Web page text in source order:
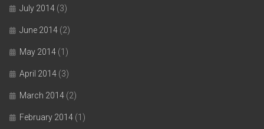
July 2014 (3)
June 2014 (2)
May 2014 (1)
April 2014 (3)
March 2014 (2)
February 2014 (1)